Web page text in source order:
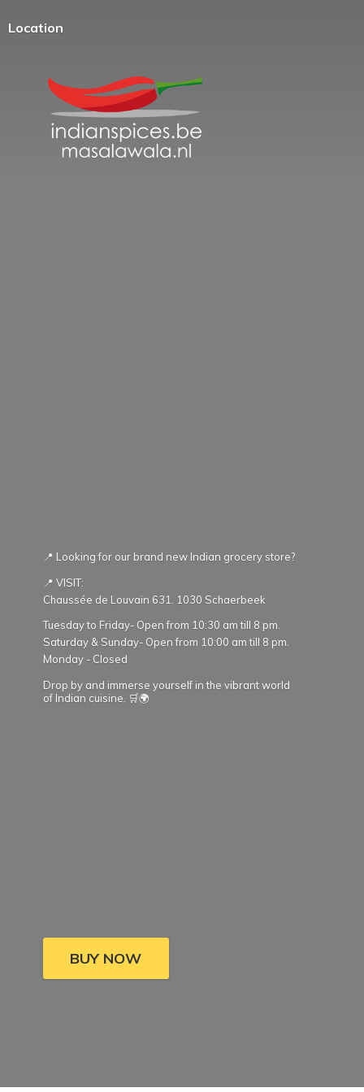
Location
📍 Looking for our brand new Indian grocery store?
📍 VISIT:
Chaussée de Louvain 631. 1030 Schaerbeek
Tuesday to Friday- Open from 10:30 am till 8 pm.
Saturday & Sunday- Open from 10:00 am till 8 pm.
Monday - Closed
Drop by and immerse yourself in the vibrant world
of Indian cuisine. 🛒🌍
BUY NOW